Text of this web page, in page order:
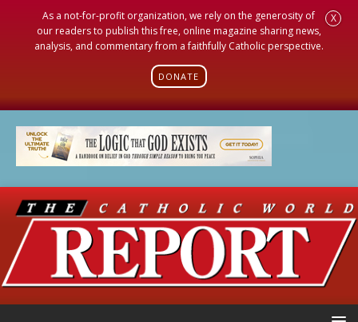
As a not-for-profit organization, we rely on the generosity of
our readers to publish this free, online magazine sharing news,
analysis, and commentary from a faithfully Catholic perspective.
DONATE
X